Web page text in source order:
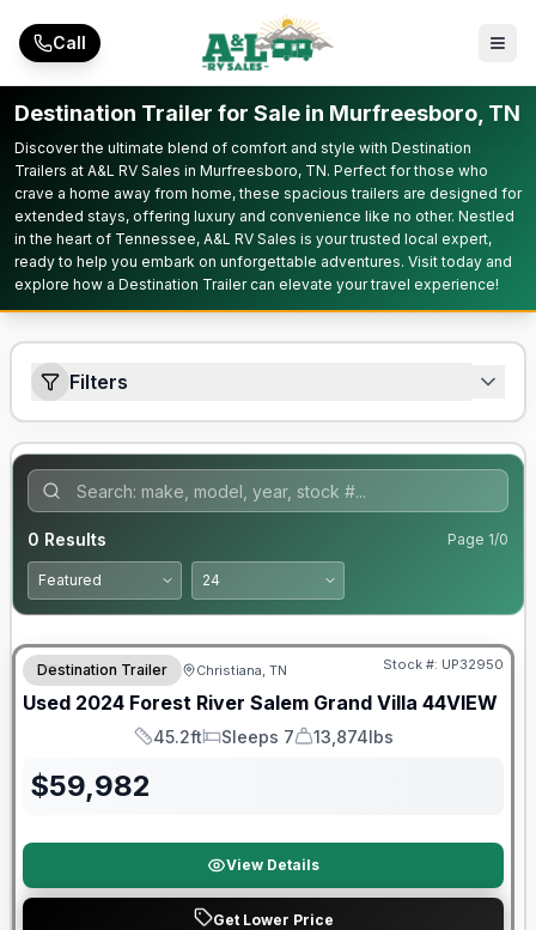
Call
Destination Trailer for Sale in Murfreesboro, TN
Discover the ultimate blend of comfort and style with Destination
Trailers at A&L RV Sales in Murfreesboro, TN. Perfect for those who
crave a home away from home, these spacious trailers are designed for
extended stays, offering luxury and convenience like no other. Nestled
in the heart of Tennessee, A&L RV Sales is your trusted local expert,
ready to help you embark on unforgettable adventures. Visit today and
explore how a Destination Trailer can elevate your travel experience!
Filters
0 Results Page 1/0
Destination Trailer Christiana, TN Stock #: UP32950
Used 2024 Forest River Salem Grand Villa 44VIEW
Length
45.2ft
Sleeps
Sleeps 7
Dry Weight
13,874lbs
$59,982
View Details
Get Lower Price